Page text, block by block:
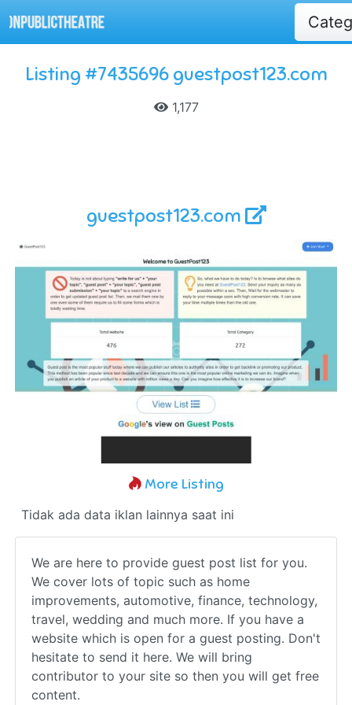
Listing #7435696 guestpost123.com
1,177
guestpost123.com
More Listing
Tidak ada data iklan lainnya saat ini
We are here to provide guest post list for you.
We cover lots of topic such as home
improvements, automotive, finance, technology,
travel, wedding and much more. If you have a
website which is open for a guest posting. Don't
hesitate to send it here. We will bring
contributor to your site so then you will get free
content.